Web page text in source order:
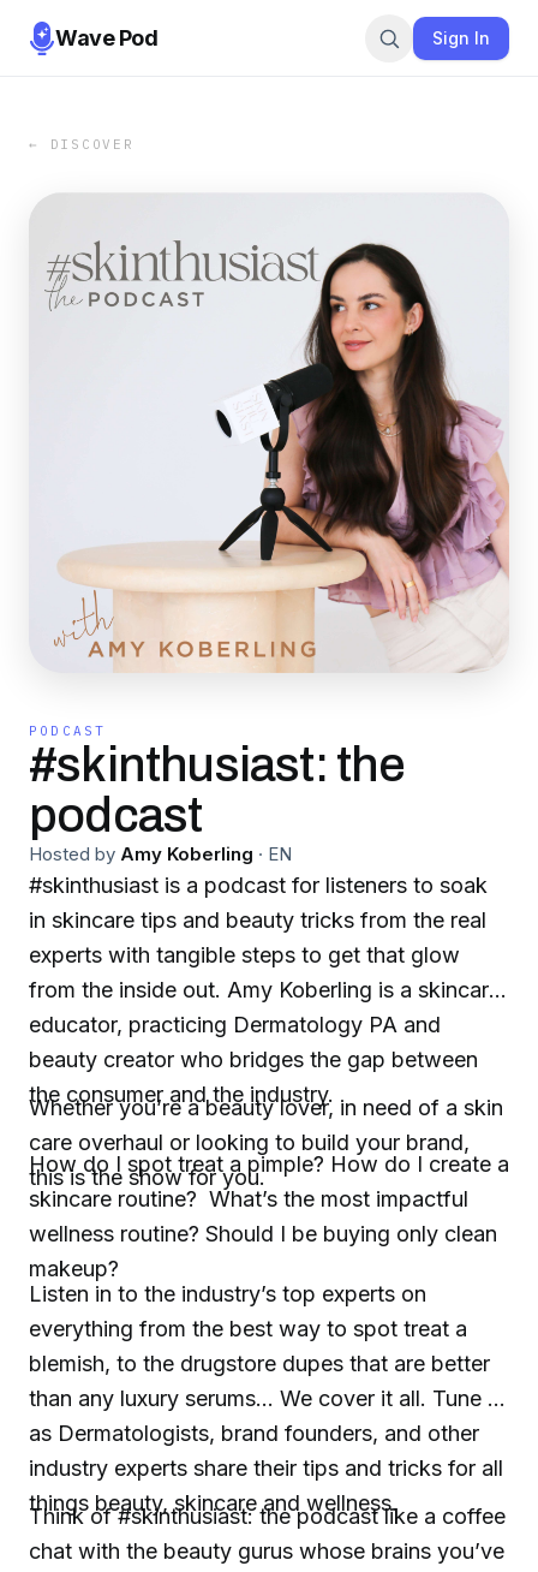
Wave Pod Sign In
← DISCOVER
PODCAST
#skinthusiast: the
podcast
Hosted by Amy Koberling · EN
#skinthusiast is a podcast for listeners to soak
in skincare tips and beauty tricks from the real
experts with tangible steps to get that glow
from the inside out. Amy Koberling is a skincare
educator, practicing Dermatology PA and
beauty creator who bridges the gap between
the consumer and the industry.
How do I spot treat a pimple? How do I create a
skincare routine? What’s the most impactful
wellness routine? Should I be buying only clean
makeup?
Whether you’re a beauty lover, in need of a skin
care overhaul or looking to build your brand,
this is the show for you.
Listen in to the industry’s top experts on
everything from the best way to spot treat a
blemish, to the drugstore dupes that are better
than any luxury serums... We cover it all. Tune in
as Dermatologists, brand founders, and other
industry experts share their tips and tricks for all
things beauty, skincare and wellness.
Think of #skinthusiast: the podcast like a coffee
chat with the beauty gurus whose brains you’ve